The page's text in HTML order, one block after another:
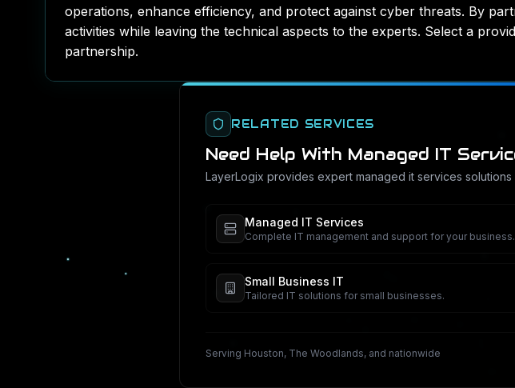
operations, enhance efficiency, and protect against cyber threats. By
activities while leaving the technical aspects to the experts. Select a
partnership.
RELATED SERVICES
Need Help With Managed IT
LayerLogix provides expert managed it services
Managed IT Services
Complete IT management and support for your business.
Small Business IT
Tailored IT solutions for small businesses.
Serving Houston, The Woodlands, and nationwide